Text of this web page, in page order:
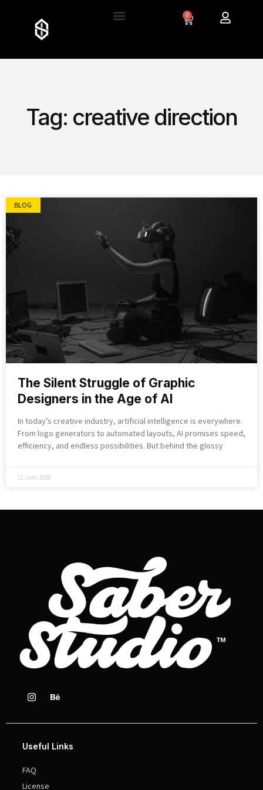
0
Tag: creative direction
BLOG
The Silent Struggle of Graphic
Designers in the Age of AI
In today’s creative industry, artificial intelligence is everywhere.
From logo generators to automated layouts, AI promises speed,
efficiency, and endless possibilities. But behind the glossy
11 June 2026
Useful Links
FAQ
License